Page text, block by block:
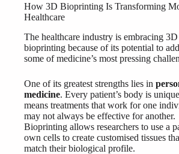
How 3D Bioprinting Is Transforming
Healthcare
The healthcare industry is embracing 3D
bioprinting because of its potential to
some of medicine’s most pressing
One of its greatest strengths lies in
medicine. Every patient’s body is
means treatments that work for one
may not always be effective for another.
Bioprinting allows researchers to use a
own cells to create customised tissues
match their biological profile.